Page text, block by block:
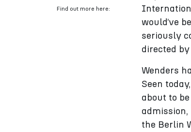
Find out more here:
would’ve
seriously
directed by
Wenders
Seen today,
about to
admission,
the Berlin